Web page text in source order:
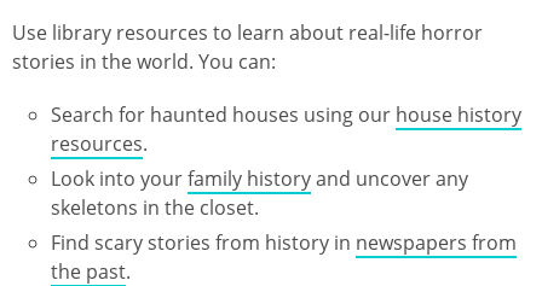
Use library resources to learn about real-life horror
stories in the world. You can:
Search for haunted houses using our house history
resources.
Look into yourfamily historyand uncover any
skeletons in the closet.
Find scary stories from history in newspapers from
the past.